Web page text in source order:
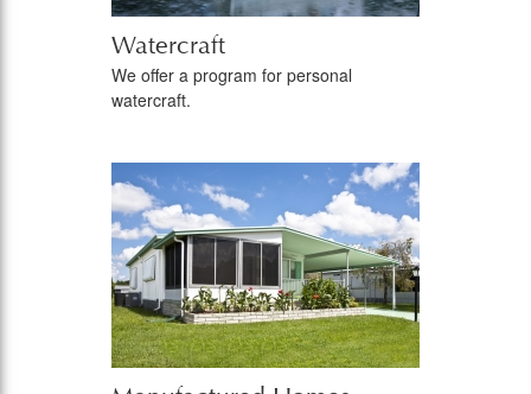
Watercraft
We offer a program for personal
watercraft.